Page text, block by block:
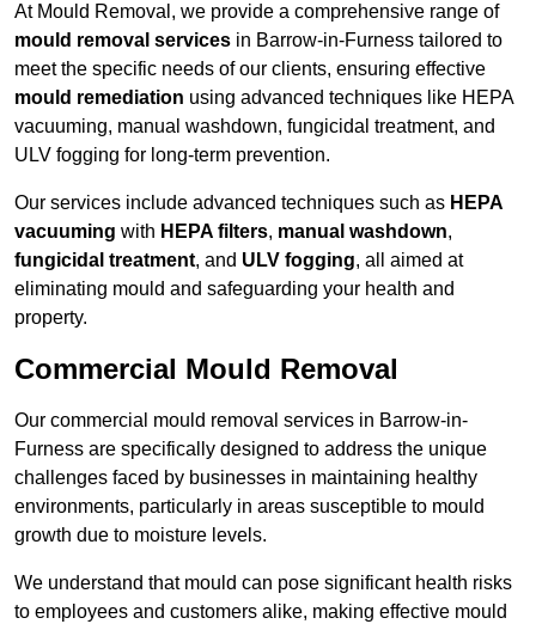
At Mould Removal, we provide a comprehensive range of
mould removal services in Barrow-in-Furness tailored to
meet the specific needs of our clients, ensuring effective
mould remediation using advanced techniques like HEPA
vacuuming, manual washdown, fungicidal treatment, and
ULV fogging for long-term prevention.
Our services include advanced techniques such as HEPA
vacuuming with HEPA filters, manual washdown,
fungicidal treatment, and ULV fogging, all aimed at
eliminating mould and safeguarding your health and
property.
Commercial Mould Removal
Our commercial mould removal services in Barrow-in-
Furness are specifically designed to address the unique
challenges faced by businesses in maintaining healthy
environments, particularly in areas susceptible to mould
growth due to moisture levels.
We understand that mould can pose significant health risks
to employees and customers alike, making effective mould